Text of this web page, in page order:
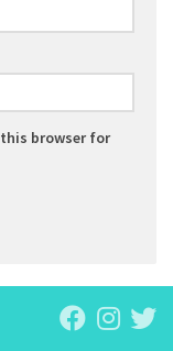
browser for